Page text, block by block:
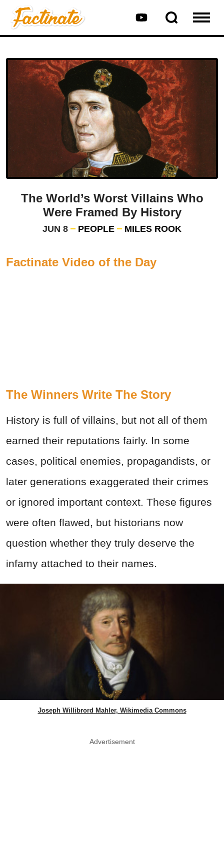
The World’s Worst Villains Who
Were Framed By History
JUN 8 PEOPLE MILES ROOK
Factinate Video of the Day
The Winners Write The Story
History is full of villains, but not all of them
earned their reputations fairly. In some
cases, political enemies, propagandists, or
later generations exaggerated their crimes
or ignored important context. These figures
were often flawed, but historians now
question whether they truly deserve the
infamy attached to their names.
Joseph Willibrord Mahler, Wikimedia Commons
Advertisement